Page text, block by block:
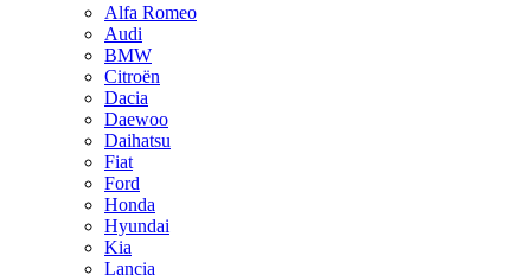
Alfa Romeo
Audi
BMW
Citroën
Dacia
Daewoo
Daihatsu
Fiat
Ford
Honda
Hyundai
Kia
Lancia